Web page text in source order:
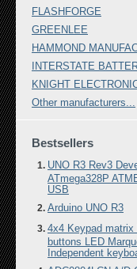
FLASHFORGE
GREENLEE
HAMMOND
INTERSTATE
KNIGHT
Other manufacturers...
Bestsellers
UNO R3 Rev3
ATmega328P
USB
Arduino UNO R3
4x4 Keypad matrix
buttons LED
Independent